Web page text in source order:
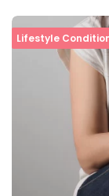
Lifestyle